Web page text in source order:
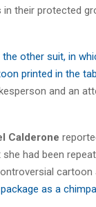
their protected
other suit, in
printed in the
and an
Calderone
had been
cartoon
as a